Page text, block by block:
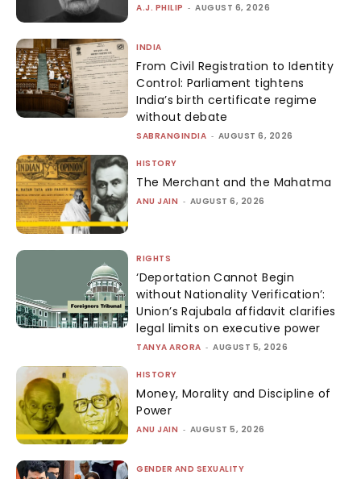
A.J. PHILIP - AUGUST 6, 2026
INDIA
From Civil Registration to Identity
Control: Parliament tightens
India’s birth certificate regime
without debate
SABRANGINDIA - AUGUST 6, 2026
HISTORY
The Merchant and the Mahatma
ANU JAIN - AUGUST 6, 2026
RIGHTS
‘Deportation Cannot Begin
without Nationality Verification’:
Union’s Rajubala affidavit clarifies
legal limits on executive power
TANYA ARORA - AUGUST 5, 2026
HISTORY
Money, Morality and Discipline of
Power
ANU JAIN - AUGUST 5, 2026
GENDER AND SEXUALITY